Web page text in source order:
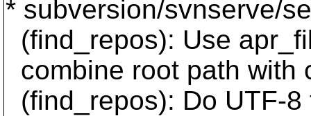
* subversion/svnserve/
(find_repos): Use
combine root path with
(find_repos): Do UTF-